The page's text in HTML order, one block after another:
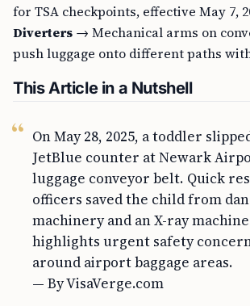
for TSA checkpoints, effective May 7,
Diverters → Mechanical arms on
push luggage onto different paths
This Article in a Nutshell
On May 28, 2025, a toddler
JetBlue counter at Newark
luggage conveyor belt. Quick
officers saved the child from
machinery and an X-ray
highlights urgent safety
around airport baggage areas.
— By VisaVerge.com